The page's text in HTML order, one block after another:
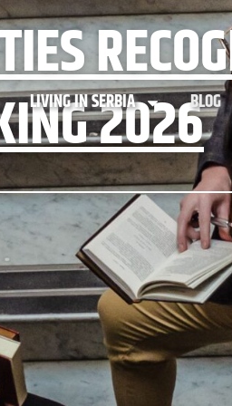
LIVING IN SERBIA BLOG
2026